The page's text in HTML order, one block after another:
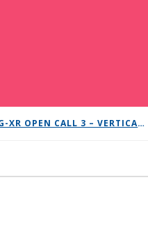
6G-XR OPEN CALL 3 – VERTICAL REPLICABILITY ENABLERS